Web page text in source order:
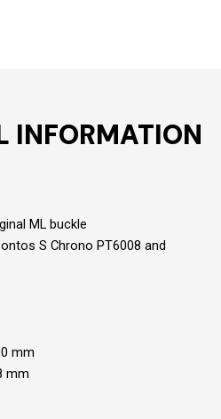
INFORMATION
ML buckle
S Chrono PT6008 and
mm
mm